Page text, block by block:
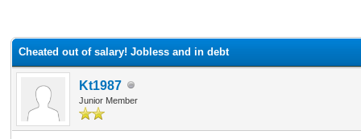
Cheated out of salary! Jobless and in debt
Kt1987
Junior Member